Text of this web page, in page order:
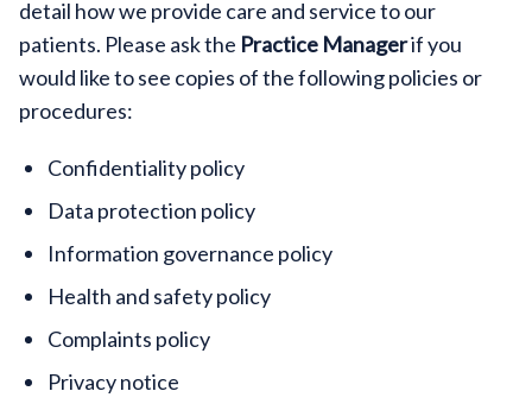
detail how we provide care and service to our
patients. Please ask the Practice Managerif you
would like to see copies of the following policies or
procedures:
Confidentiality policy
Data protection policy
Information governance policy
Health and safety policy
Complaints policy
Privacy notice